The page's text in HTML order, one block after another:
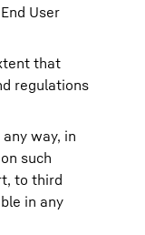
User
that
regulations
way, in
such
to third
in any